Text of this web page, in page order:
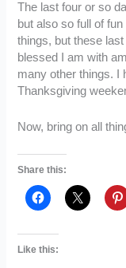
The last four or so
but also so full of
things, but these
blessed I am with
many other things. I
Thanksgiving
Now, bring on all
Share this:
Like this: